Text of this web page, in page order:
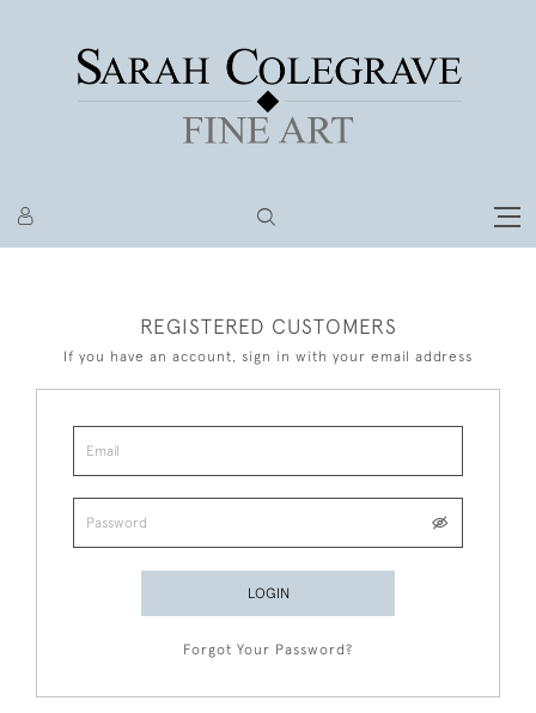
REGISTERED CUSTOMERS
If you have an account, sign in with your email address
LOGIN
Forgot Your Password?